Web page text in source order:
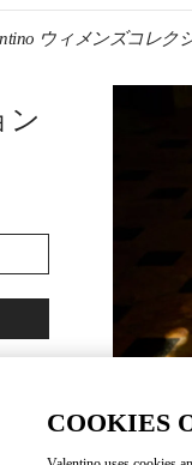
ウィメンズコレク
ン
COOKIES